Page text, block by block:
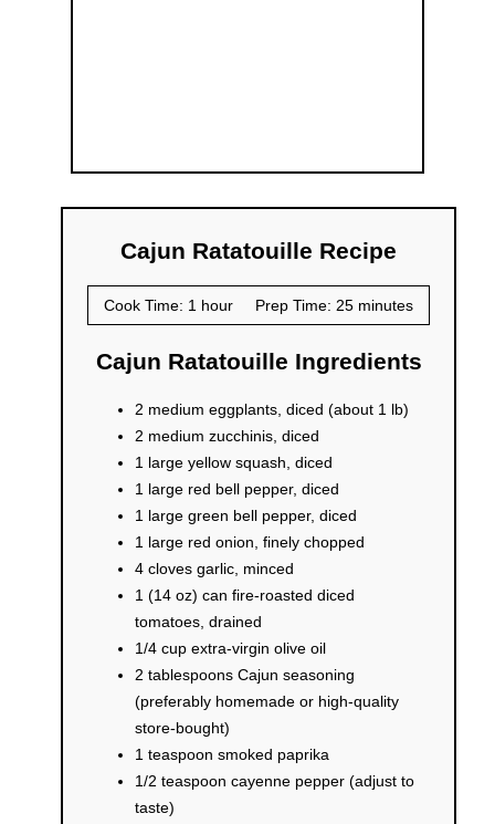
Cajun Ratatouille Recipe
Cook Time: 1 hour Prep Time: 25 minutes
Cajun Ratatouille Ingredients
2 medium eggplants, diced (about 1 lb)
2 medium zucchinis, diced
1 large yellow squash, diced
1 large red bell pepper, diced
1 large green bell pepper, diced
1 large red onion, finely chopped
4 cloves garlic, minced
1 (14 oz) can fire-roasted diced
tomatoes, drained
1/4 cup extra-virgin olive oil
2 tablespoons Cajun seasoning
(preferably homemade or high-quality
store-bought)
1 teaspoon smoked paprika
1/2 teaspoon cayenne pepper (adjust to
taste)